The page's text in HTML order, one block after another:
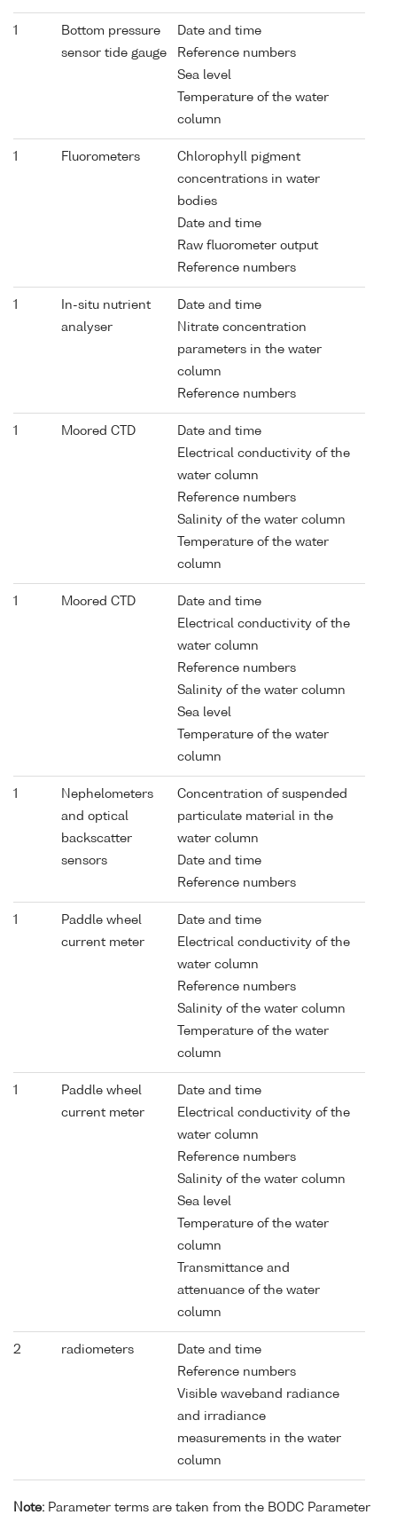
1
Bottom pressure
sensor tide gauge
Date and time
Reference numbers
Sea level
Temperature of the water
column
1 Fluorometers
Chlorophyll pigment
concentrations in water
bodies
Date and time
Raw fluorometer output
Reference numbers
1
In-situ nutrient
analyser
Date and time
Nitrate concentration
parameters in the water
column
Reference numbers
1 Moored CTD
Date and time
Electrical conductivity of the
water column
Reference numbers
Salinity of the water column
Temperature of the water
column
1 Moored CTD
Date and time
Electrical conductivity of the
water column
Reference numbers
Salinity of the water column
Sea level
Temperature of the water
column
1
Nephelometers
and optical
backscatter
sensors
Concentration of suspended
particulate material in the
water column
Date and time
Reference numbers
1
Paddle wheel
current meter
Date and time
Electrical conductivity of the
water column
Reference numbers
Salinity of the water column
Temperature of the water
column
1
Paddle wheel
current meter
Date and time
Electrical conductivity of the
water column
Reference numbers
Salinity of the water column
Sea level
Temperature of the water
column
Transmittance and
attenuance of the water
column
2 radiometers
Date and time
Reference numbers
Visible waveband radiance
and irradiance
measurements in the water
column
Note: Parameter terms are taken from the BODC Parameter